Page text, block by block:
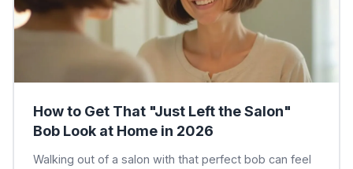
How to Get That "Just Left the Salon"
Bob Look at Home in 2026
Walking out of a salon with that perfect bob can feel